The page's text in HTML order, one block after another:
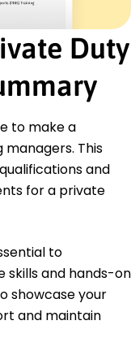
Cross
Duty
to make a
This
and
for a private
to
skills and hands-on
showcase your
and maintain